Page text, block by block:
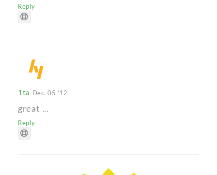
Reply
1ta Dec. 05 '12
great ...
Reply